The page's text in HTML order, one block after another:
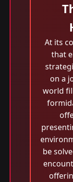
At its
that
on a
world
be